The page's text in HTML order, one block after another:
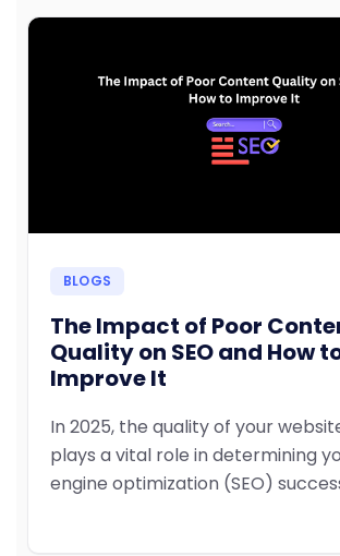
BLOGS
The Impact of Poor
Quality on SEO and How
Improve It
In 2025, the quality of your
plays a vital role in determining
engine optimization (SEO)